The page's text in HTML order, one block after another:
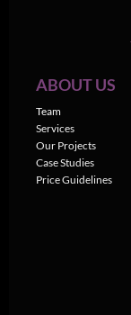
ABOUT US
Team
Services
Our Projects
Case Studies
Price Guidelines